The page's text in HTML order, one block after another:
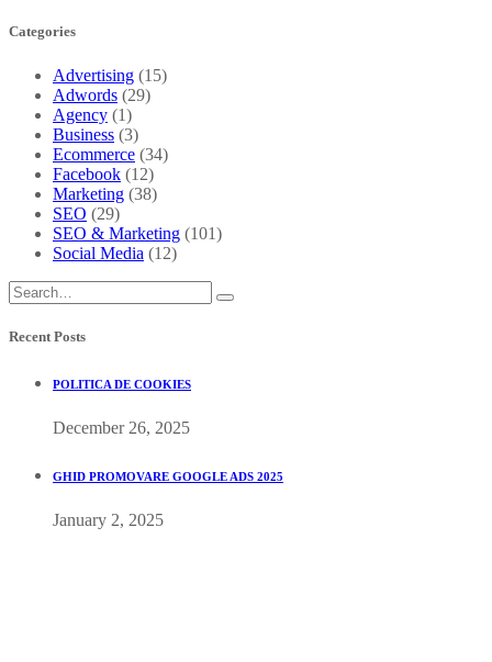
Categories
Advertising (15)
Adwords (29)
Agency (1)
Business (3)
Ecommerce (34)
Facebook (12)
Marketing (38)
SEO (29)
SEO & Marketing (101)
Social Media (12)
Recent Posts
POLITICA DE COOKIES
December 26, 2025
GHID PROMOVARE GOOGLE ADS 2025
January 2, 2025